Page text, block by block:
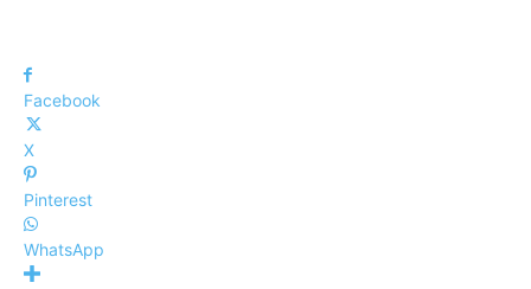
Facebook
X
Pinterest
WhatsApp